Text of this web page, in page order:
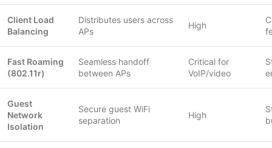
Client Load
Balancing
Distributes users across
APs
High
Fast Roaming
(802.11r)
Seamless handoff
between APs
Critical for
VoIP/video
Guest
Network
Isolation
Secure guest WiFi
separation
High